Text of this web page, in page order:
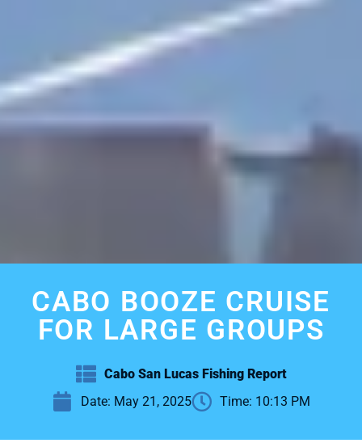
CABO BOOZE CRUISE
FOR LARGE GROUPS
Cabo San Lucas Fishing Report
Date: May 21, 2025 Time: 10:13 PM